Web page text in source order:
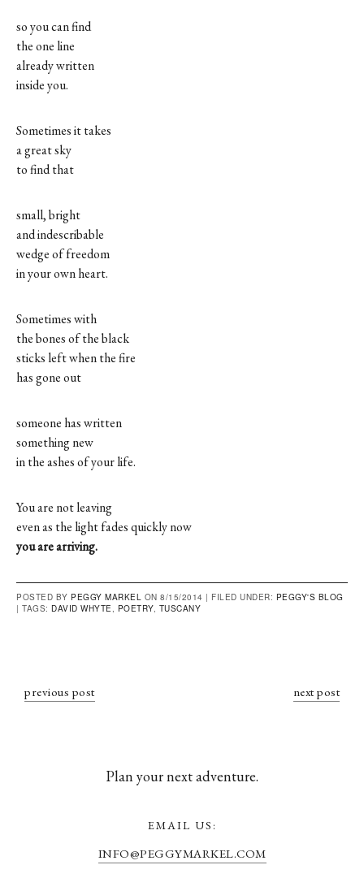
so you can find
the one line
already written
inside you.
Sometimes it takes
a great sky
to find that
small, bright
and indescribable
wedge of freedom
in your own heart.
Sometimes with
the bones of the black
sticks left when the fire
has gone out
someone has written
something new
in the ashes of your life.
You are not leaving
even as the light fades quickly now
you are arriving.
POSTED BY PEGGY MARKEL ON 8/15/2014 | FILED UNDER: PEGGY'S BLOG
| TAGS: DAVID WHYTE POETRY, TUSCANY
previous post next post
Plan your next adventure.
EMAIL US:
INFO@PEGGYMARKEL.COM